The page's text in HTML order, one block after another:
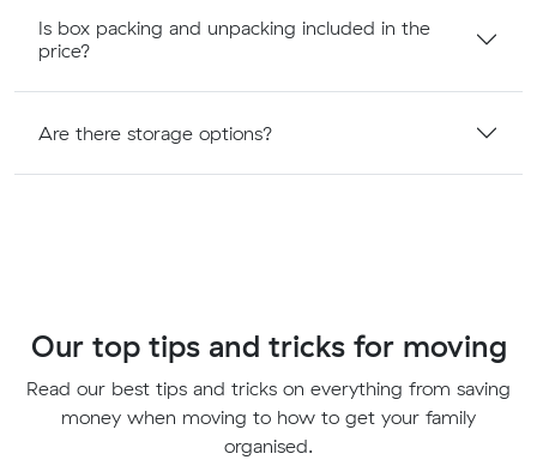
Is box packing and unpacking included in the
price?
Are there storage options?
Our top tips and tricks for moving
Read our best tips and tricks on everything from saving
money when moving to how to get your family
organised.